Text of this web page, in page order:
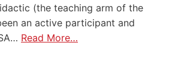
(the teaching arm of the
an active participant and
Read More…